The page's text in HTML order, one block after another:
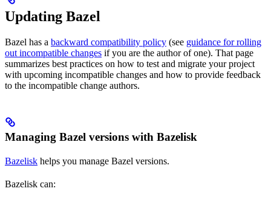
Updating Bazel
Bazel has a backward compatibility policy (see guidance for rolling
out incompatible changes if you are the author of one). That page
summarizes best practices on how to test and migrate your project
with upcoming incompatible changes and how to provide feedback
to the incompatible change authors.
Managing Bazel versions with Bazelisk
Bazelisk helps you manage Bazel versions.
Bazelisk can: